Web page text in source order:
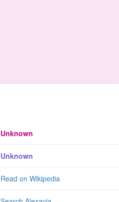
Unknown
Unknown
Read on Wikipedia